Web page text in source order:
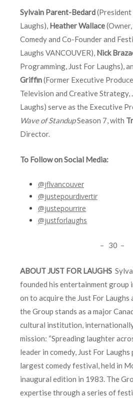
Sylvain Parent-Bedard(President
Laughs), Heather Wallace
Comedy and Co-Founder and
Laughs VANCOUVER), Nick
Programming, Just For Laughs),
Griffin(Former Executive
Television and Creative Strategy,
Laughs) serve as the Executive
Wave of StandupSeason 7, with
Director.
To Follow on Social Media:
@jflvancouver
@justepourdivertir
@justepourrire
@justforlaughs
– 30 –
ABOUT JUST FOR LAUGHS
founded his entertainment group
on to acquire the Just For Laughs
the Group stands as a major
cultural institution,
mission: “Spreading laughter
leader in comedy, Just For Laughs
largest comedy festival, held in
inaugural edition in 1983. The
expertise through a series of